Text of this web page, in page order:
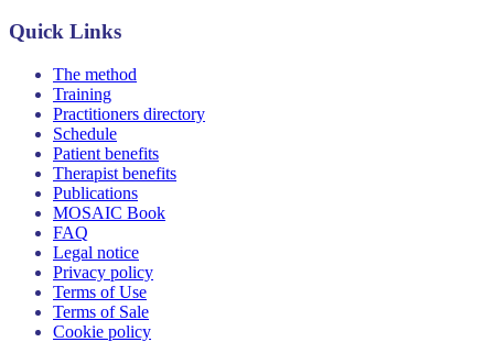
Quick Links
The method
Training
Practitioners directory
Schedule
Patient benefits
Therapist benefits
Publications
MOSAIC Book
FAQ
Legal notice
Privacy policy
Terms of Use
Terms of Sale
Cookie policy